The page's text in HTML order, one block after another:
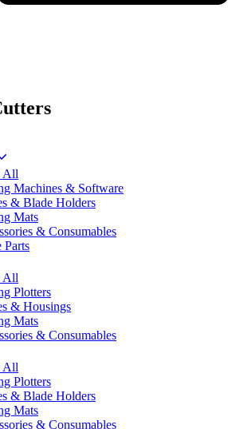
All
Machines & Software
& Blade Holders
Mats
& Consumables
Parts
All
Plotters
& Housings
Mats
& Consumables
All
Plotters
& Blade Holders
Mats
& Consumables